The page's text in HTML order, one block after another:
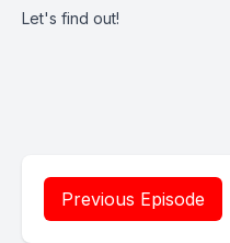
Let's find out!
Previous Episode